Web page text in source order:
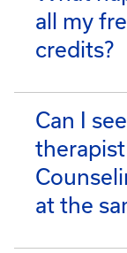
all my
credits?
Can I
at the